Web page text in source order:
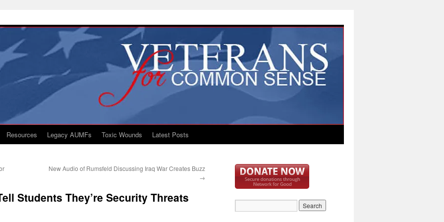
Resources Legacy AUMFs Toxic Wounds Latest Posts
New Audio of Rumsfeld Discussing Iraq War Creates Buzz
→
Students They’re Security Threats